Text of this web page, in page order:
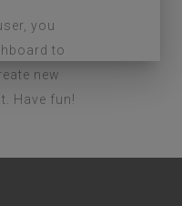
you
to
new
Have fun!